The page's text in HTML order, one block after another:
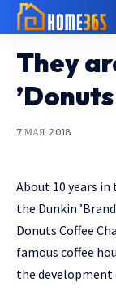
They
7 МАЯ, 2018
About 10 years
the Dunkin
Donuts Coffee
famous coffee
the development